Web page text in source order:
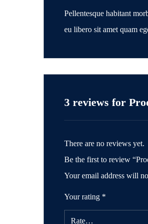
Pellentesque habitant
eu libero sit amet quam
3 reviews for
There are no reviews yet.
Be the first to review
Your email address will
Your rating *